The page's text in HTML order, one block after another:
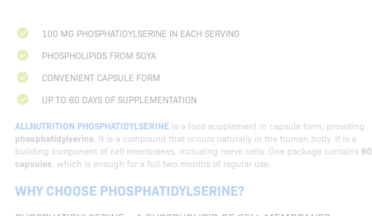
100 MG PHOSPHATIDYLSERINE IN EACH SERVING
PHOSPHOLIPIDS FROM SOYA
CONVENIENT CAPSULE FORM
UP TO 60 DAYS OF SUPPLEMENTATION
ALLNUTRITION PHOSPHATIDYLSERINE is a food supplement in capsule form, providing
phosphatidylserine . It is a compound that occurs naturally in the human body. It is a
building component of cell membranes, including nerve cells. One package contains 60
capsules , which is enough for a full two months of regular use.
WHY CHOOSE PHOSPHATIDYLSERINE?